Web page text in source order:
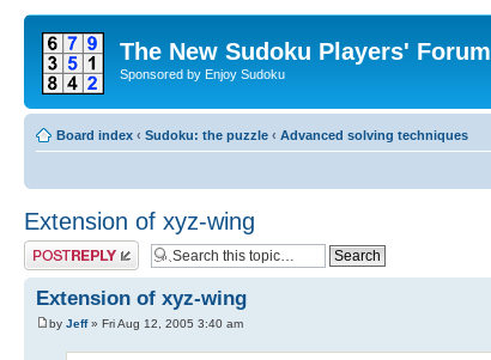
The New Sudoku Players' Forum
Sponsored by Enjoy Sudoku
Board index ‹ Sudoku: the puzzle ‹ Advanced solving techniques
Extension of xyz-wing
Post a reply
Extension of xyz-wing
by Jeff» Fri Aug 12, 2005 3:40 am